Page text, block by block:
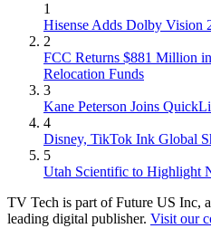
1
Hisense Adds Dolby Vision
2
FCC Returns $881 Million
Relocation Funds
3
Kane Peterson Joins
4
Disney, TikTok Ink Global
5
Utah Scientific to Highlight
TV Tech is part of Future US Inc,
leading digital publisher. Visit our